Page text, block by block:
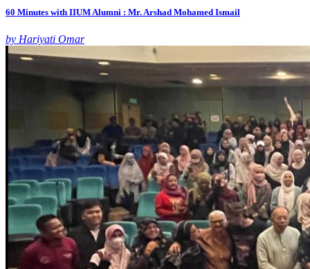
60 Minutes with IIUM Alumni : Mr. Arshad Mohamed Ismail
by Hariyati Omar